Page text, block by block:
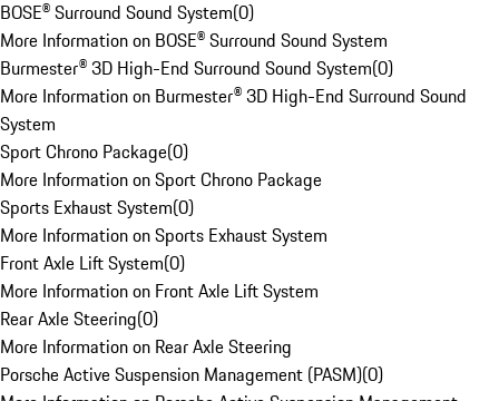
BOSE® Surround Sound System(0)
More Information on BOSE® Surround Sound System
Burmester® 3D High-End Surround Sound System(0)
More Information on Burmester® 3D High-End Surround Sound
System
Sport Chrono Package(0)
More Information on Sport Chrono Package
Sports Exhaust System(0)
More Information on Sports Exhaust System
Front Axle Lift System(0)
More Information on Front Axle Lift System
Rear Axle Steering(0)
More Information on Rear Axle Steering
Porsche Active Suspension Management (PASM)(0)